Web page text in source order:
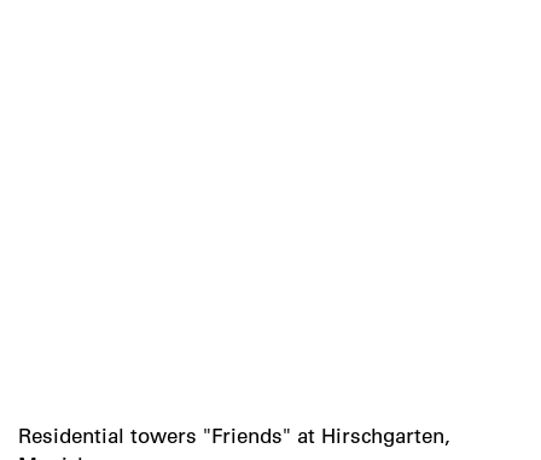
Residential towers "Friends" at Hirschgarten,